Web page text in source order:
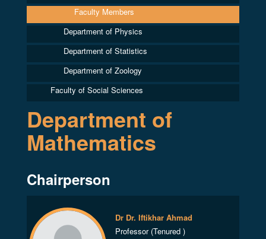
Faculty Members
Department of Physics
Department of Statistics
Department of Zoology
Faculty of Social Sciences
Department of
Mathematics
Chairperson
Dr Dr. Iftikhar Ahmad
Professor (Tenured )